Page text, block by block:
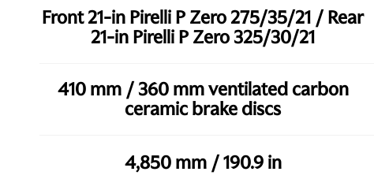
Front 21-in Pirelli P Zero 275/35/21 / Rear
21-in Pirelli P Zero 325/30/21
410 mm / 360 mm ventilated carbon
ceramic brake discs
4,850 mm / 190.9 in